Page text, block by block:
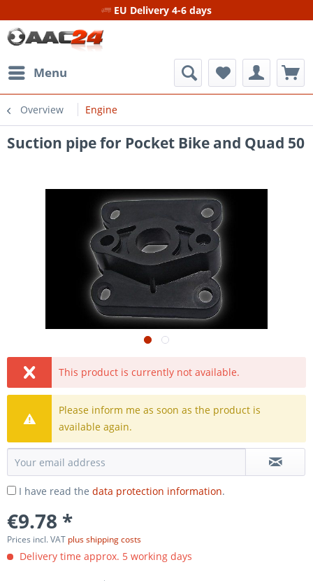
EU Delivery 4-6 days
Menu
Overview Engine
Suction pipe for Pocket Bike and Quad 50
This product is currently not available.
Please inform me as soon as the product is
available again.
I have read the data protection information.
€9.78 *
Prices incl. VAT plus shipping costs
Delivery time approx. 5 working days